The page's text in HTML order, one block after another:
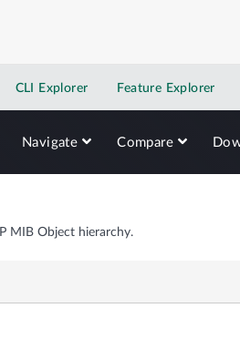
CLI Explorer Feature Explorer
Navigate Compare
MIB Object hierarchy.